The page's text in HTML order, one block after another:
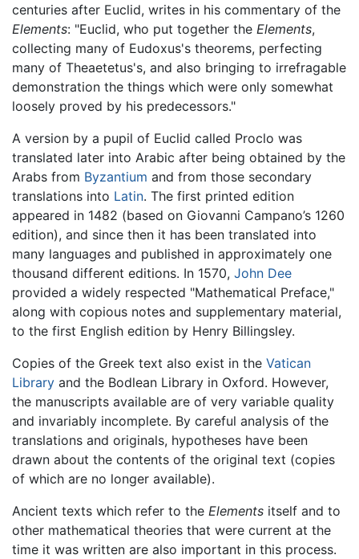
centuries after Euclid, writes in his commentary of the
Elements: "Euclid, who put together the Elements,
collecting many of Eudoxus's theorems, perfecting
many of Theaetetus's, and also bringing to irrefragable
demonstration the things which were only somewhat
loosely proved by his predecessors."
A version by a pupil of Euclid called Proclo was
translated later into Arabic after being obtained by the
Arabs from Byzantium and from those secondary
translations into Latin. The first printed edition
appeared in 1482 (based on Giovanni Campano’s 1260
edition), and since then it has been translated into
many languages and published in approximately one
thousand different editions. In 1570, John Dee
provided a widely respected "Mathematical Preface,"
along with copious notes and supplementary material,
to the first English edition by Henry Billingsley.
Copies of the Greek text also exist in the Vatican
Library and the Bodlean Library in Oxford. However,
the manuscripts available are of very variable quality
and invariably incomplete. By careful analysis of the
translations and originals, hypotheses have been
drawn about the contents of the original text (copies
of which are no longer available).
Ancient texts which refer to the Elements itself and to
other mathematical theories that were current at the
time it was written are also important in this process.